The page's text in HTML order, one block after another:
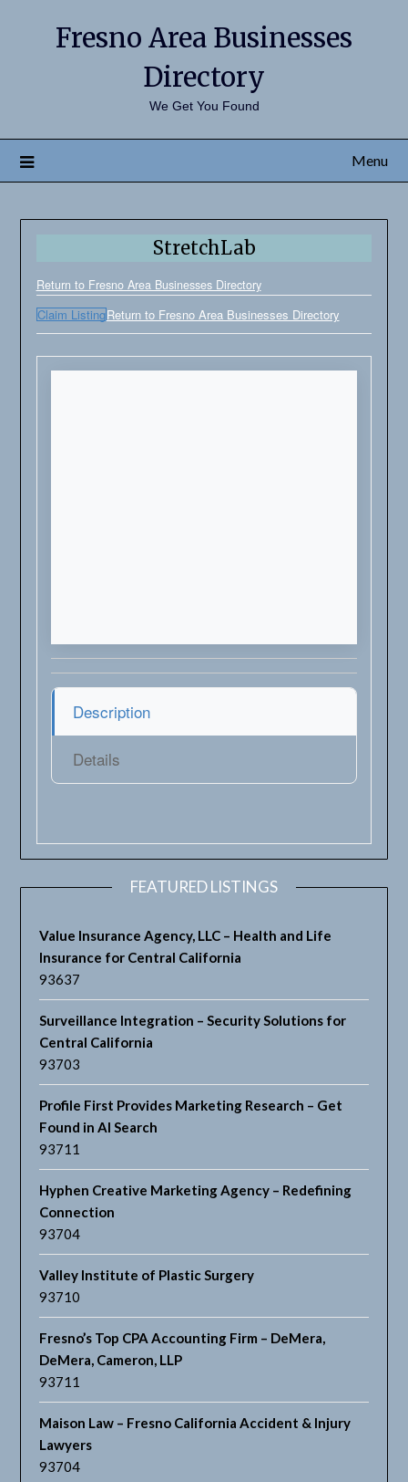
Fresno Area Businesses
Directory
We Get You Found
Menu
StretchLab
Return to Fresno Area Businesses Directory
Claim ListingReturn to Fresno Area Businesses Directory
Description
Details
FEATURED LISTINGS
Value Insurance Agency, LLC – Health and Life
Insurance for Central California
93637
Surveillance Integration – Security Solutions for
Central California
93703
Profile First Provides Marketing Research – Get
Found in AI Search
93711
Hyphen Creative Marketing Agency – Redefining
Connection
93704
Valley Institute of Plastic Surgery
93710
Fresno’s Top CPA Accounting Firm – DeMera,
DeMera, Cameron, LLP
93711
Maison Law – Fresno California Accident & Injury
Lawyers
93704